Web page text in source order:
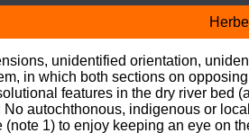
unidentified orientation,
in which both sections on
features in the dry river bed
autochthonous, indigenous or
1) to enjoy keeping an eye on